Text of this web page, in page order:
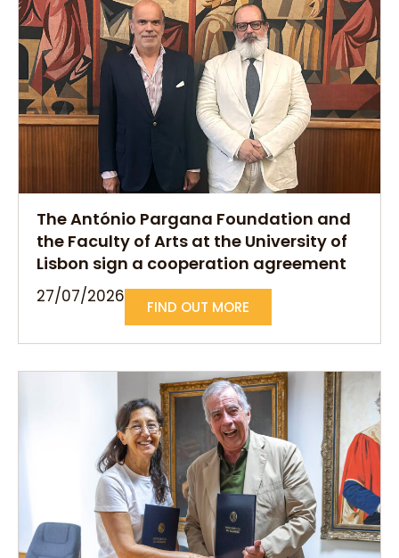
The António Pargana Foundation and
the Faculty of Arts at the University of
Lisbon sign a cooperation agreement
27/07/2026
FIND OUT MORE